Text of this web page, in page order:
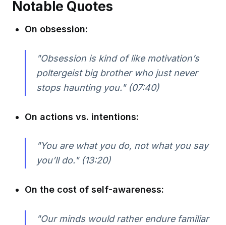
Notable Quotes
On obsession:
"Obsession is kind of like motivation’s
poltergeist big brother who just never
stops haunting you." (07:40)
On actions vs. intentions:
"You are what you do, not what you say
you’ll do." (13:20)
On the cost of self-awareness:
"Our minds would rather endure familiar